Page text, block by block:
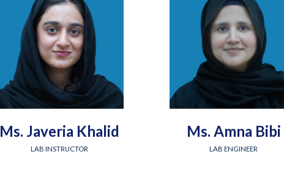
Ms. Javeria Khalid
LAB INSTRUCTOR
Ms. Amna Bibi
LAB ENGINEER